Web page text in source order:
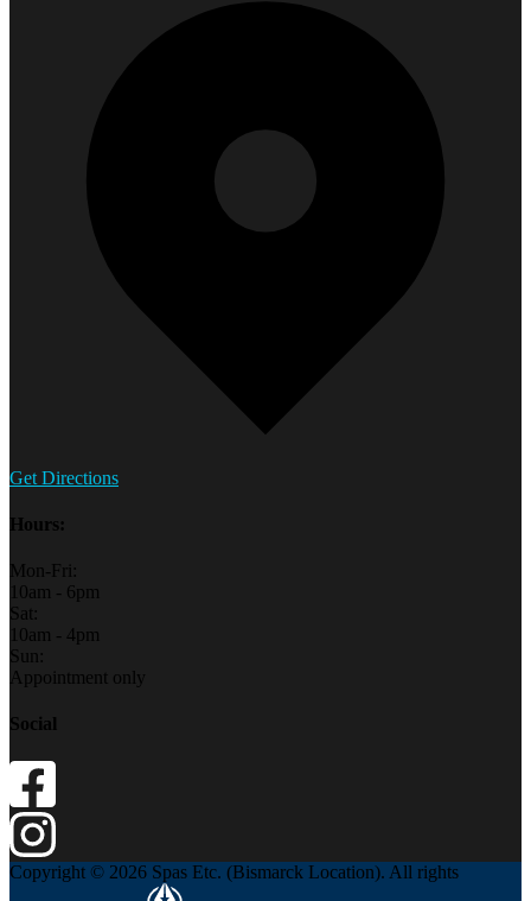
Get Directions
Hours:
Mon-Fri:
10am - 6pm
Sat:
10am - 4pm
Sun:
Appointment only
Social
Copyright © 2026 Spas Etc. (Bismarck Location). All rights